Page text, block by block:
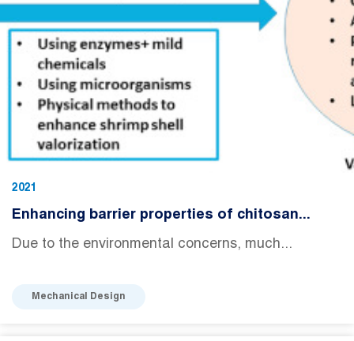
2021
Enhancing barrier properties of chitosan...
Due to the environmental concerns, much...
Mechanical Design